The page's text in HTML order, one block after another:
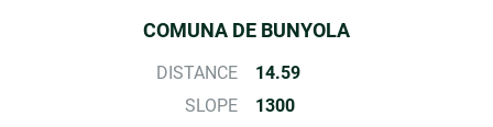
COMUNA DE BUNYOLA
DISTANCE
14.59
SLOPE
1300